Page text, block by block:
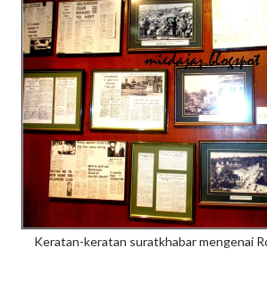
Keratan-keratan suratkhabar mengenai